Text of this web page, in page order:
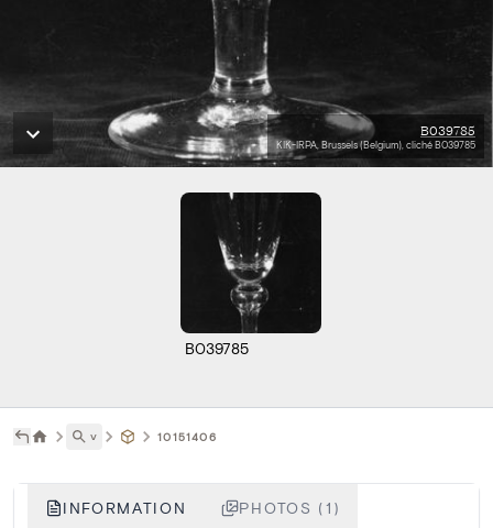
B039785
KIK-IRPA, Brussels (Belgium), cliché B039785
B039785
˅ 10151406
INFORMATION PHOTOS (1)